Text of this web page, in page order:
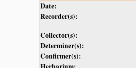
Date:
Recorder(s):
Collector(s):
Determiner(s):
Confirmer(s):